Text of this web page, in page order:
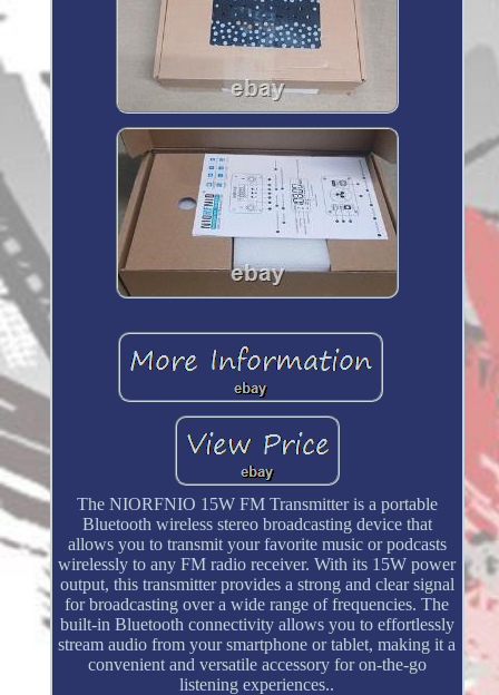
The NIORFNIO 15W FM Transmitter is a portable
Bluetooth wireless stereo broadcasting device that
allows you to transmit your favorite music or podcasts
wirelessly to any FM radio receiver. With its 15W power
output, this transmitter provides a strong and clear signal
for broadcasting over a wide range of frequencies. The
built-in Bluetooth connectivity allows you to effortlessly
stream audio from your smartphone or tablet, making it a
convenient and versatile accessory for on-the-go
listening experiences..